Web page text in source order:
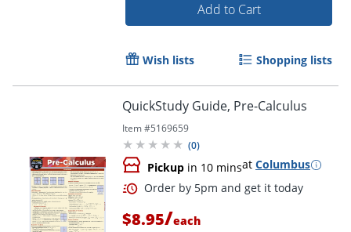
Add to Cart
Wish lists Shopping lists
QuickStudy Guide, Pre-Calculus
Item #5169659
(0)
Pickup in 10 minsat Columbus
$8.95/each